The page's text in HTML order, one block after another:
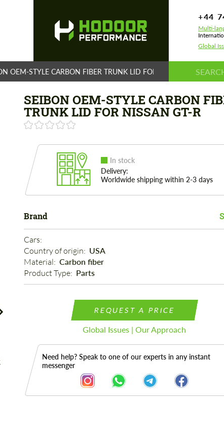
+44
Multi-
Global
OEM-STYLE CARBON FIBER TRUNK LID FOR NISSAN GT-R
SEIBON OEM-STYLE CARBON
TRUNK LID FOR NISSAN GT-R
In stock
Delivery:
Worldwide shipping within 2-3 days
Brand
Cars:
Country of origin: USA
Material: Carbon fiber
Product Type: Parts
REQUEST A PRICE
Global Issues | Our Approach
Need help? Speak to one of our experts in any instant
messenger